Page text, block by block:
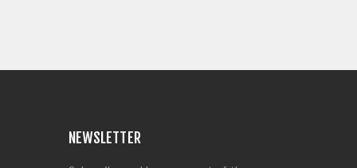
NEWSLETTER